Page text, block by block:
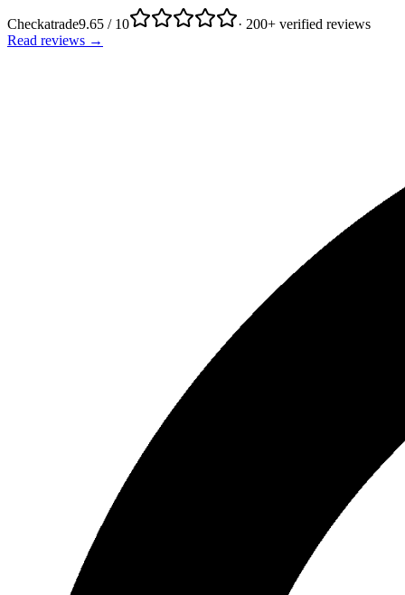
Checkatrade9.65 / 10
· 200+ verified reviews
Read reviews →